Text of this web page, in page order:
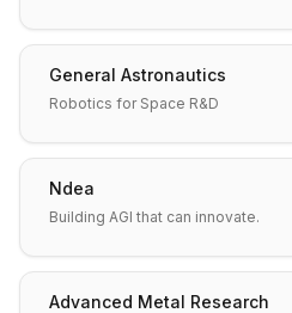
General Astronautics
Robotics for Space R&D
Ndea
Building AGI that can innovate.
Advanced Metal Research